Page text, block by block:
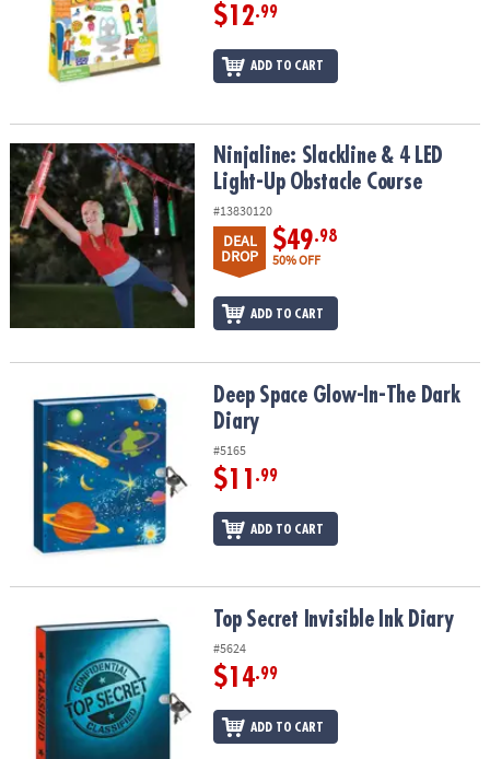
$12.99
ADD TO CART
Ninjaline: Slackline & 4 LED Light-Up Obstacle Course
Ninjaline: Slackline & 4 LED
Light-Up Obstacle Course
#13830120
DEAL
DROP
$49.98
50% OFF
ADD TO CART
Deep Space Glow-In-The Dark DiaryDeep Space Glow-In-The Dark
Diary
#5165
$11 .99
ADD TO CART
Top Secret Invisible Ink DiaryTop Secret Invisible Ink Diary
#5624
$14.99
ADD TO CART